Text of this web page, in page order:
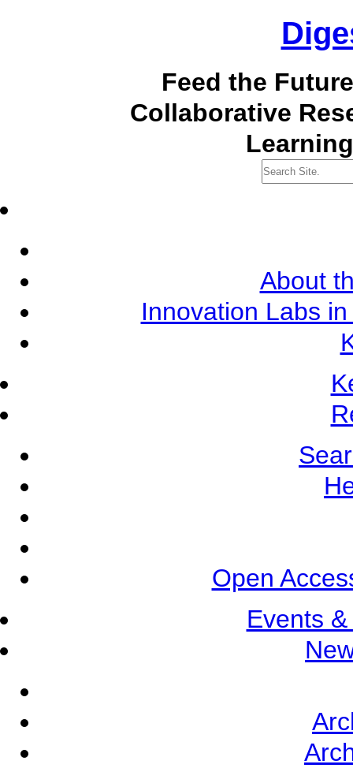
Feed the
Collaborative
About
Innovation Labs
Open
Events